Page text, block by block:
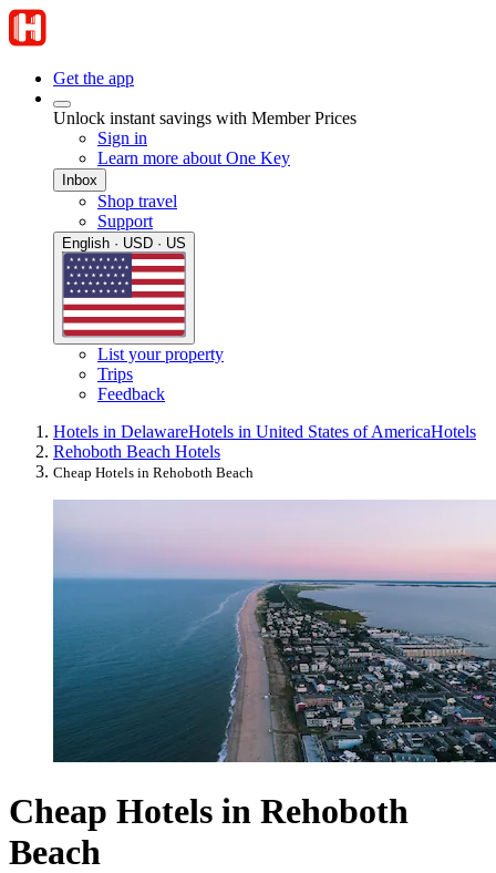
Get the app
Unlock instant savings with Member Prices
Sign in
Learn more about One Key
Inbox
Shop travel
Support
English · USD · US
List your property
Trips
Feedback
Hotels in DelawareHotels in United States of AmericaHotels
Rehoboth Beach Hotels
Cheap Hotels in Rehoboth Beach
Cheap Hotels in Rehoboth
Beach